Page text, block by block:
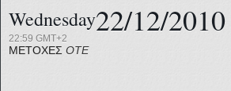
Wednesday22/12/2010
22:59 GMT+2
ΜΕΤΟΧΕΣ ΟΤΕ